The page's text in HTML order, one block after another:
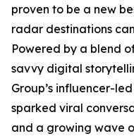
proven to be a new
radar destinations
Powered by a blend
savvy digital
Group’s influencer-
sparked viral
and a growing wave